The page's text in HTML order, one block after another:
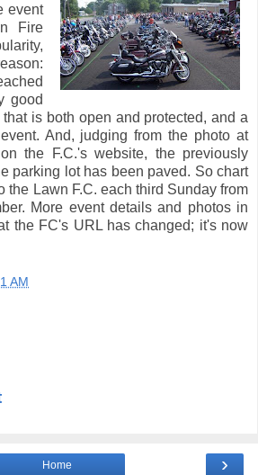
event
Fire
good
is both open and protected, and a
And, judging from the photo at
the F.C.'s website, the previously
parking lot has been paved. So chart
the Lawn F.C. each third Sunday from
More event details and photos in
the FC's URL has changed; it's now
AM
›
Home